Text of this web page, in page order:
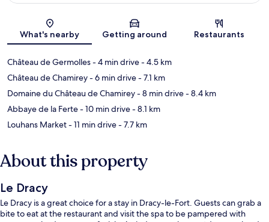
Map
What's nearby Getting around Restaurants
Château de Germolles- 4 min drive- 4.5 km
Château de Chamirey- 6 min drive- 7.1 km
Domaine du Château de Chamirey- 8 min drive- 8.4 km
Abbaye de la Ferte- 10 min drive- 8.1 km
Louhans Market- 11 min drive- 7.7 km
About this property
Le Dracy
Le Dracy is a great choice for a stay in Dracy-le-Fort. Guests can grab a
bite to eat at the restaurant and visit the spa to be pampered with